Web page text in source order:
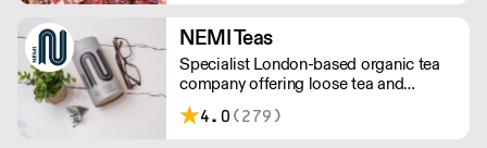
NEMI Teas
Specialist London-based organic tea
company offering loose tea and
plastic-free teabags. NEMI offers
employment to refugees, giving them
4.0 (279)